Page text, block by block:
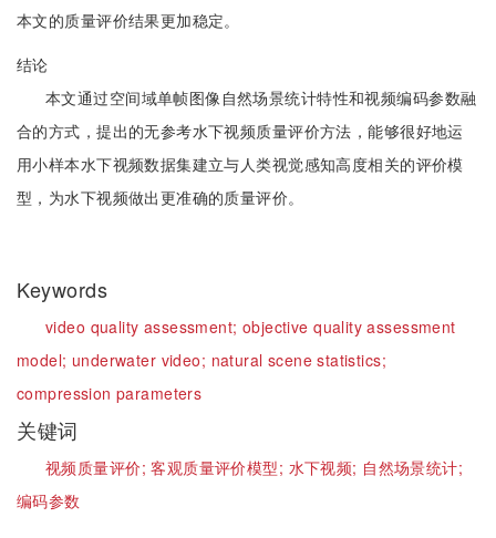
本文的质量评价结果更加稳定。
结论
本文通过空间域单帧图像自然场景统计特性和视频编码参数融
合的方式，提出的无参考水下视频质量评价方法，能够很好地运
用小样本水下视频数据集建立与人类视觉感知高度相关的评价模
型，为水下视频做出更准确的质量评价。
Keywords
video quality assessment; objective quality assessment
model; underwater video; natural scene statistics;
compression parameters
关键词
视频质量评价;客观质量评价模型; 水下视频; 自然场景统计;
编码参数